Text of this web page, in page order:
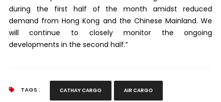
during the first half of the month amidst reduced
demand from Hong Kong and the Chinese Mainland. We
will continue to closely monitor the ongoing
developments in the second half.”
TAGS : CATHAY CARGO AIR CARGO